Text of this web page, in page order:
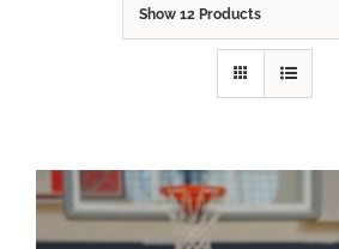
Show 12 Products